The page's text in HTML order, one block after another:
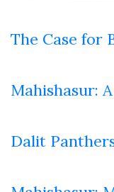
The Case for
Mahishasur:
Dalit